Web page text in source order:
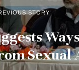
STORY
Sexual